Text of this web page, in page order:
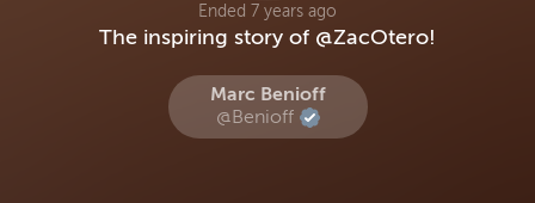
Ended 7 years ago
The inspiring story of @ZacOtero!
Marc Benioff
@Benioff